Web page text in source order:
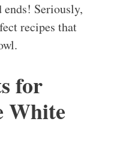
Seriously,
recipes that
for
White